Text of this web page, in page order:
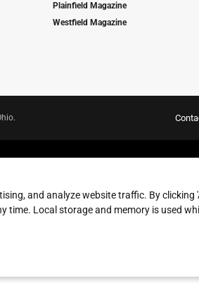
Plainfield Magazine
Westfield Magazine